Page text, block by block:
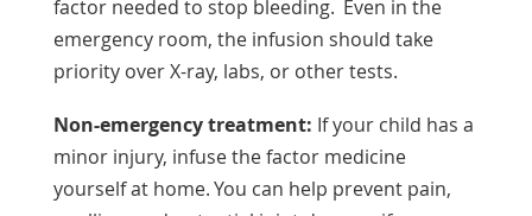
factor needed to stop bleeding. Even in the
emergency room, the infusion should take
priority over X-ray, labs, or other tests.
Non-emergency treatment: If your child has a
minor injury, infuse the factor medicine
yourself at home. You can help prevent pain,